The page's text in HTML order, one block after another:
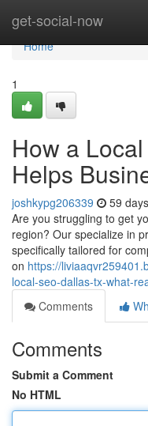
get-social-now
Home
Home
1
How a
Helps
joshkypg206339 59
Are you struggling to get
region? Our specialize in
specifically tailored for
on https://
local-seo-dallas-tx-what-
Comments
Comments
Submit a Comment
No HTML